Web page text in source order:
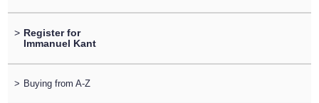
> Register for
Immanuel Kant
> Buying from A-Z